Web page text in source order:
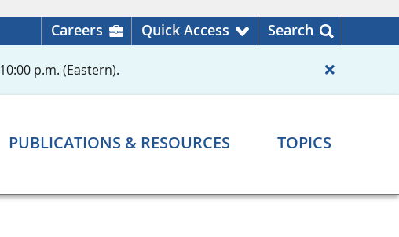
Careers Quick Access Search
p.m. (Eastern).
PUBLICATIONS & RESOURCES TOPICS